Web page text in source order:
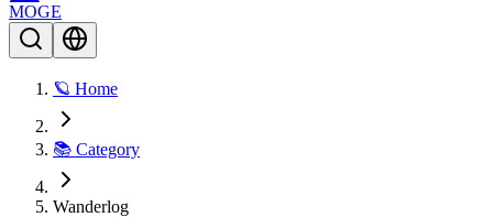
MOGE
🪐 Home
📚 Category
Wanderlog